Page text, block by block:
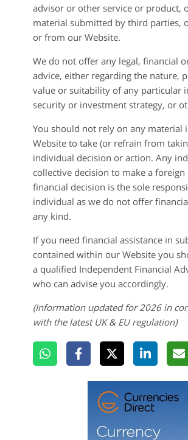
advisor or other service or product,
material submitted by third parties,
or from our Website.
We do not offer any legal, financial
advice, either regarding the nature,
value or suitability of any particular
security or investment strategy, or
You should not rely on any material
Website to take (or refrain from
individual decision or action. Any
collective decision to make a foreign
financial decision is the sole
individual as we do not offer
any kind.
If you need financial assistance in
contained within our Website you
a qualified Independent Financial
who can advise you accordingly.
(Information updated for2026 in
with the latest UK & EU regulation)